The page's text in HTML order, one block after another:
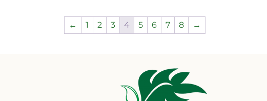
← 1 2 3 4 5 6 7 8 →